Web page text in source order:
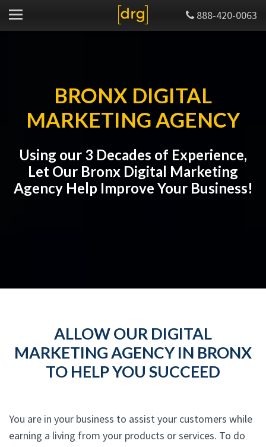
888-420-0063
BRONX DIGITAL
MARKETING AGENCY
Using our 3 Decades of Experience,
Let Our Bronx Digital Marketing
Agency Help Improve Your Business!
ALLOW OUR DIGITAL
MARKETING AGENCY IN BRONX
TO HELP YOU SUCCEED
You are in your business to assist your customers while
earning a living from your products or services. To do